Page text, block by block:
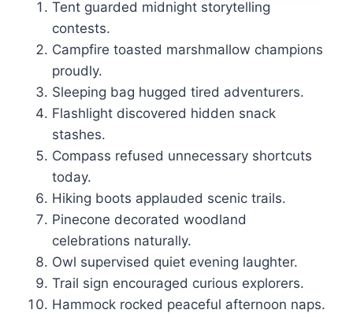
Tent guarded midnight storytelling
contests.
Campfire toasted marshmallow champions
proudly.
Sleeping bag hugged tired adventurers.
Flashlight discovered hidden snack
stashes.
Compass refused unnecessary shortcuts
today.
Hiking boots applauded scenic trails.
Pinecone decorated woodland
celebrations naturally.
Owl supervised quiet evening laughter.
Trail sign encouraged curious explorers.
Hammock rocked peaceful afternoon naps.